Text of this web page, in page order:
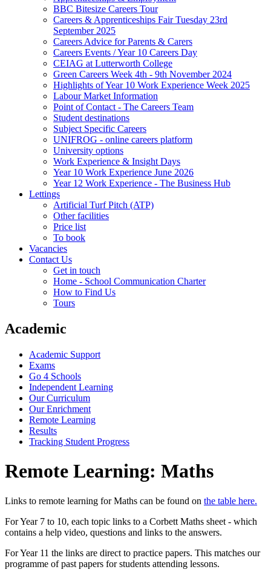
BBC Bitesize Careers Tour
Careers & Apprenticeships Fair Tuesday 23rd
September 2025
Careers Advice for Parents & Carers
Careers Events / Year 10 Careers Day
CEIAG at Lutterworth College
Green Careers Week 4th - 9th November 2024
Highlights of Year 10 Work Experience Week 2025
Labour Market Information
Point of Contact - The Careers Team
Student destinations
Subject Specific Careers
UNIFROG - online careers platform
University options
Work Experience & Insight Days
Year 10 Work Experience June 2026
Year 12 Work Experience - The Business Hub
Lettings
Artificial Turf Pitch (ATP)
Other facilities
Price list
To book
Vacancies
Contact Us
Get in touch
Home - School Communication Charter
How to Find Us
Tours
Academic
Academic Support
Exams
Go 4 Schools
Independent Learning
Our Curriculum
Our Enrichment
Remote Learning
Results
Tracking Student Progress
Remote Learning: Maths
Links to remote learning for Maths can be found on the table here.
For Year 7 to 10, each topic links to a Corbett Maths sheet - which
contains a help video, questions and links to the answers.
For Year 11 the links are direct to practice papers. This matches our
programme of past papers for students attending lessons.